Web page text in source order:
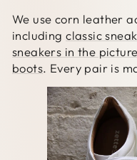
We use corn leather
includingclassic
sneakers in the
boots. Every pair is